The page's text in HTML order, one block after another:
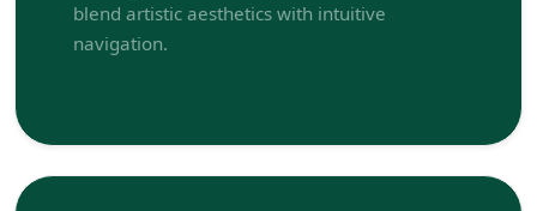
blend artistic aesthetics with intuitive
navigation.